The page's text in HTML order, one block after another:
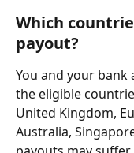
Which
payout?
You and your
the eligible
United Kingdom,
Australia,